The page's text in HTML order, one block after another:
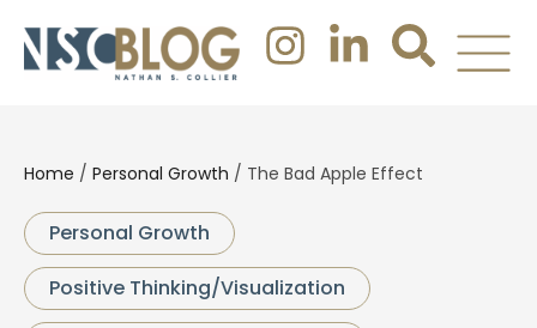
Home / Personal Growth / The Bad Apple Effect
Personal Growth
Positive Thinking/Visualization